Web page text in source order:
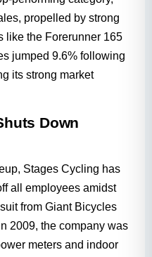
propelled by strong
like the Forerunner 165
jumped 9.6% following
its strong market
Down
Stages Cycling has
all employees amidst
from Giant Bicycles
2009, the company was
meters and indoor